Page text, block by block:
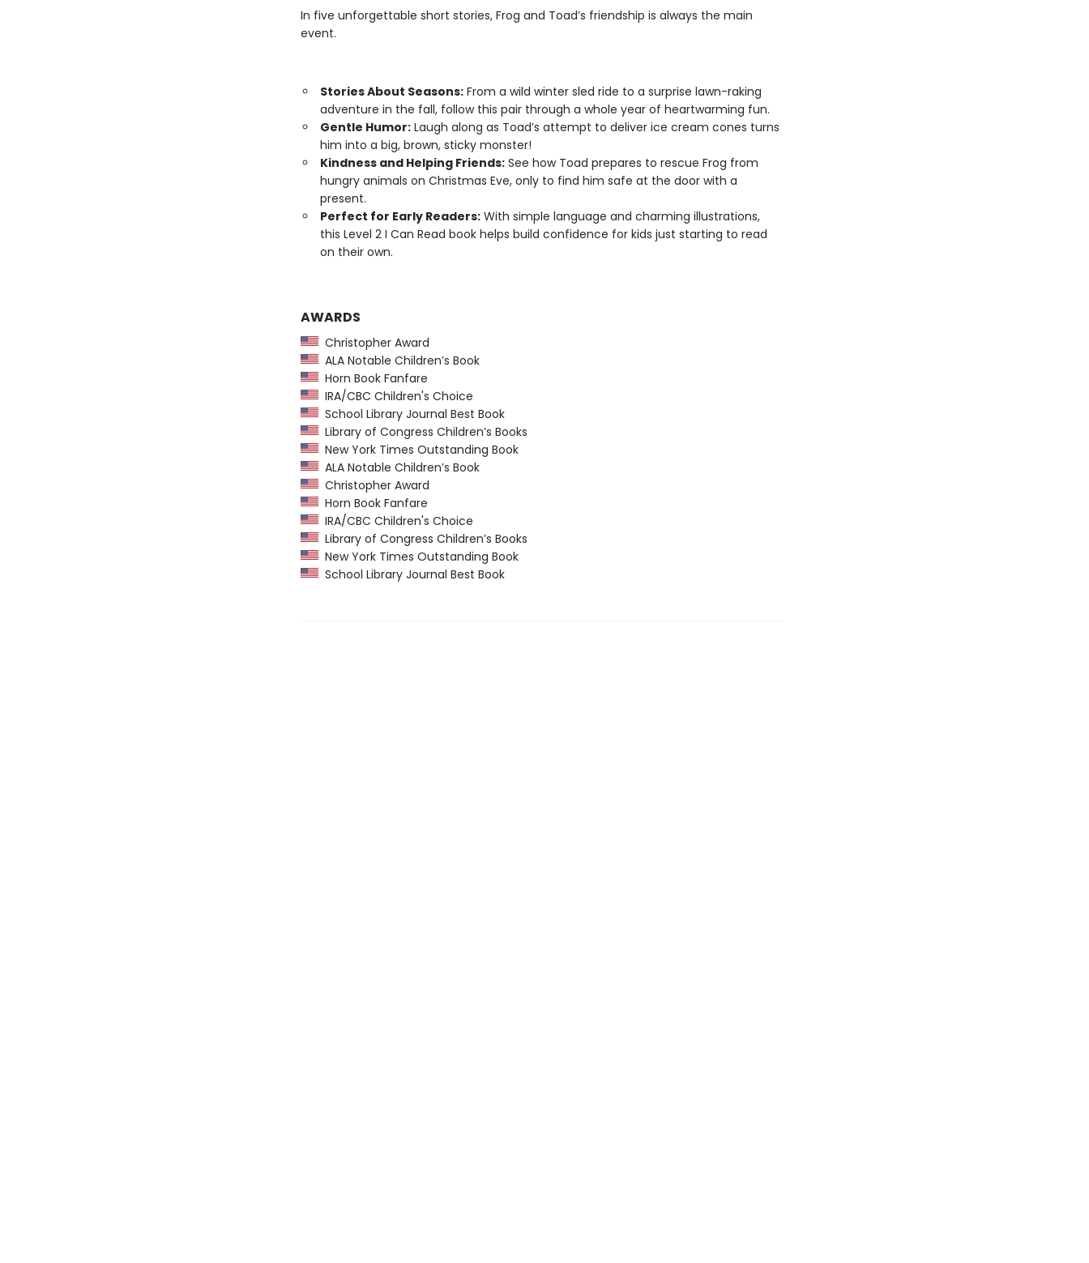
In five unforgettable short stories, Frog and Toad’s friendship is always the main
event.
Stories About Seasons:From a wild winter sled ride to a surprise lawn-raking
adventure in the fall, follow this pair through a whole year of heartwarming fun.
Gentle Humor:Laugh along as Toad’s attempt to deliver ice cream cones turns
him into a big, brown, sticky monster!
Kindness and Helping Friends:See how Toad prepares to rescue Frog from
hungry animals on Christmas Eve, only to find him safe at the door with a
present.
Perfect for Early Readers:With simple language and charming illustrations,
this Level 2 I Can Read book helps build confidence for kids just starting to read
on their own.
AWARDS
Christopher Award
ALA Notable Children’s Book
Horn Book Fanfare
IRA/CBC Children's Choice
School Library Journal Best Book
Library of Congress Children’s Books
New York Times Outstanding Book
ALA Notable Children’s Book
Christopher Award
Horn Book Fanfare
IRA/CBC Children's Choice
Library of Congress Children’s Books
New York Times Outstanding Book
School Library Journal Best Book